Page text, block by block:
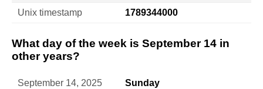
Unix timestamp 1789344000
What day of the week is September 14 in
other years?
September 14, 2025 Sunday